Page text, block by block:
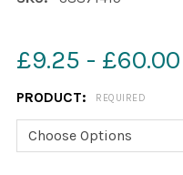
£9.25 - £60.00
PRODUCT: REQUIRED